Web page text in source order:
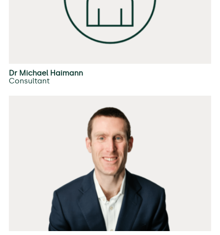
Dr Michael Haimann
Consultant